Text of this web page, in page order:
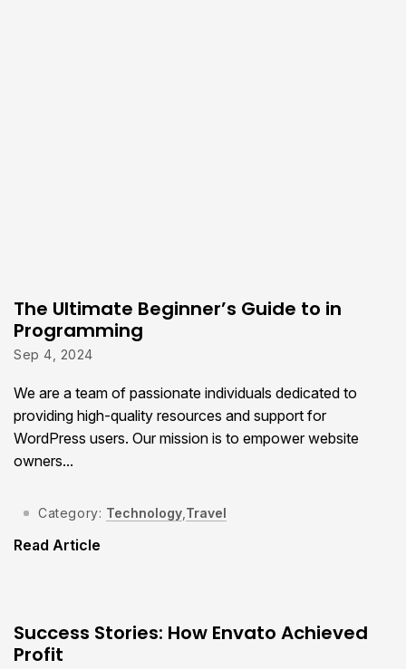
The Ultimate Beginner’s Guide to in
Programming
Sep 4, 2024
We are a team of passionate individuals dedicated to
providing high-quality resources and support for
WordPress users. Our mission is to empower website
owners...
Category: Technology Travel
Read Article
Success Stories: How Envato Achieved
Profit